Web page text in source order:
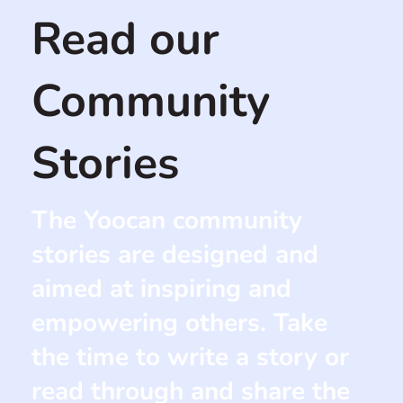
Read our
Community
Stories
The Yoocan community
stories are designed and
aimed at inspiring and
empowering others. Take
the time to write a story or
read through and share the